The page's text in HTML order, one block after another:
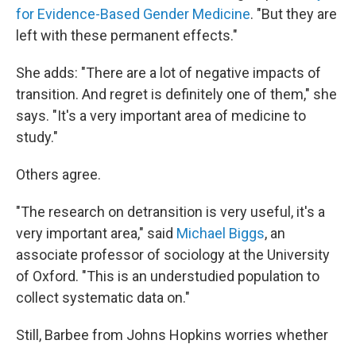
for Evidence-Based Gender Medicine. "But they are
left with these permanent effects."
She adds: "There are a lot of negative impacts of
transition. And regret is definitely one of them," she
says. "It's a very important area of medicine to
study."
Others agree.
"The research on detransition is very useful, it's a
very important area," said Michael Biggs, an
associate professor of sociology at the University
of Oxford. "This is an understudied population to
collect systematic data on."
Still, Barbee from Johns Hopkins worries whether